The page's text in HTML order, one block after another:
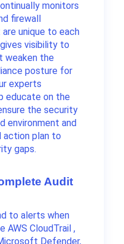
monitors
firewall
unique to each
visibility to
weaken the
posture for
experts
educate on the
the security
environment and
action plan to
gaps.
Audit
to alerts when
AWS CloudTrail ,
Defender,